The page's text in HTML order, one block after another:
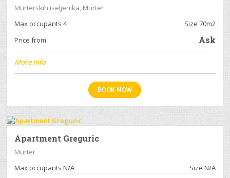
Murterskih iseljenika, Murter
Max occupants 4
Size 70m2
Price from
Ask
More info
BOOK NOW
Apartment Greguric
Murter
Max occupants N/A
Size N/A